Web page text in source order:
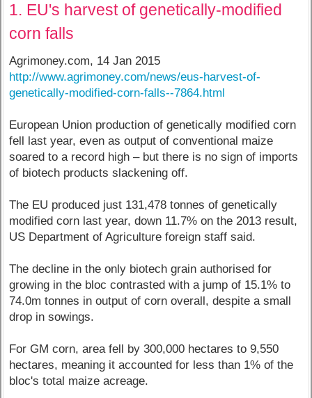
1. EU's harvest of genetically-modified
corn falls
Agrimoney.com, 14 Jan 2015
http://www.agrimoney.com/news/eus-harvest-of-
genetically-modified-corn-falls--7864.html
European Union production of genetically modified corn
fell last year, even as output of conventional maize
soared to a record high – but there is no sign of imports
of biotech products slackening off.
The EU produced just 131,478 tonnes of genetically
modified corn last year, down 11.7% on the 2013 result,
US Department of Agriculture foreign staff said.
The decline in the only biotech grain authorised for
growing in the bloc contrasted with a jump of 15.1% to
74.0m tonnes in output of corn overall, despite a small
drop in sowings.
For GM corn, area fell by 300,000 hectares to 9,550
hectares, meaning it accounted for less than 1% of the
bloc's total maize acreage.